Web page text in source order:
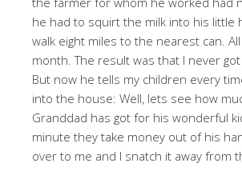
he had to squirt the milk into his little
walk eight miles to the nearest can.
month. The result was that I never got
But now he tells my children every
into the house: Well, lets see how
Granddad has got for his wonderful
minute they take money out of his
over to me and I snatch it away from